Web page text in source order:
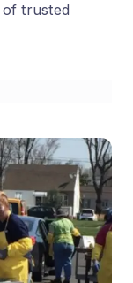
of trusted